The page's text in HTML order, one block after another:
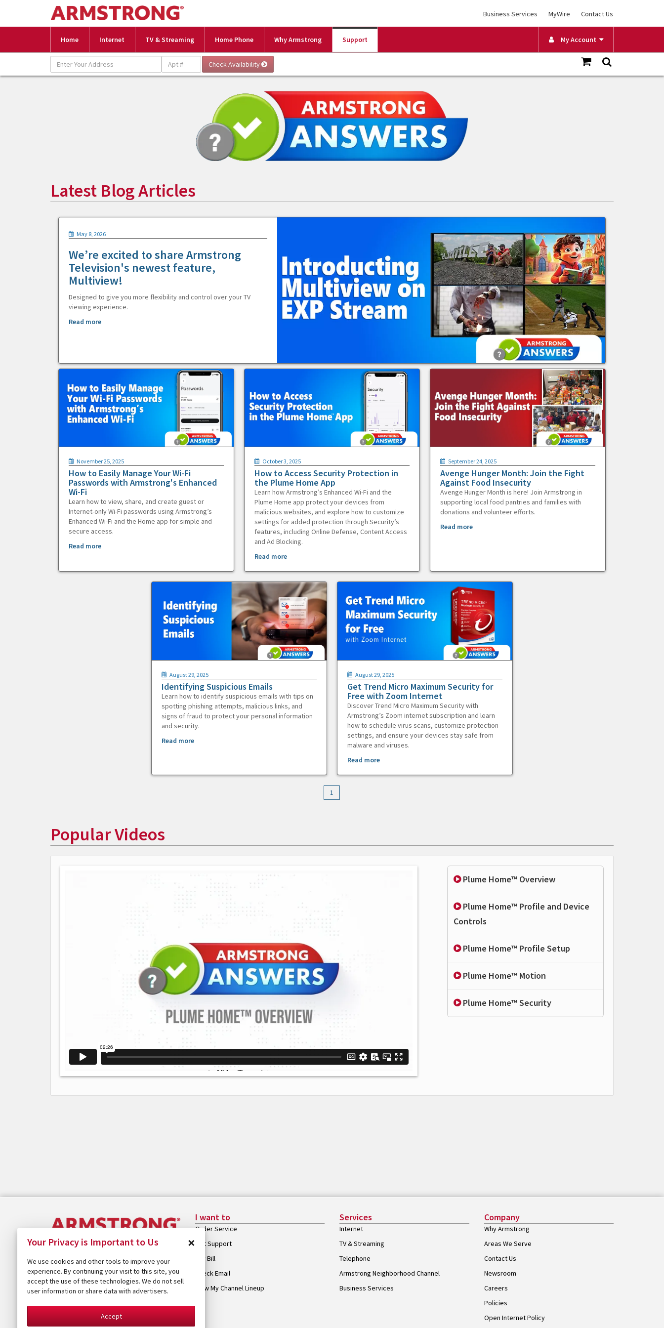
Business Services MyWire Contact Us
Home Internet TV & Streaming Home Phone Why Armstrong Support My Account
Latest Blog Articles
May 8, 2026
We’re excited to share Armstrong
Television's newest feature,
Multiview!
Designed to give you more flexibility and control over your TV
viewing experience.
Read more
November 25, 2025
How to Easily Manage Your Wi-Fi
Passwords with Armstrong's Enhanced
Wi-Fi
Learn how to view, share, and create guest or
Internet-only Wi-Fi passwords using Armstrong’s
Enhanced Wi-Fi and the Home app for simple and
secure access.
Read more
October 3, 2025
How to Access Security Protection in
the Plume Home App
Learn how Armstrong’s Enhanced Wi-Fi and the
Plume Home app protect your devices from
malicious websites, and explore how to customize
settings for added protection through Security’s
features, including Online Defense, Content Access
and Ad Blocking.
Read more
September 24, 2025
Avenge Hunger Month: Join the Fight
Against Food Insecurity
Avenge Hunger Month is here! Join Armstrong in
supporting local food pantries and families with
donations and volunteer efforts.
Read more
August 29, 2025
Identifying Suspicious Emails
Learn how to identify suspicious emails with tips on
spotting phishing attempts, malicious links, and
signs of fraud to protect your personal information
and security.
Read more
August 29, 2025
Get Trend Micro Maximum Security for
Free with Zoom Internet
Discover Trend Micro Maximum Security with
Armstrong’s Zoom internet subscription and learn
how to schedule virus scans, customize protection
settings, and ensure your devices stay safe from
malware and viruses.
Read more
1
Popular Videos
Plume Home™ Overview
Plume Home™ Profile and Device
Controls
Plume Home™ Profile Setup
Plume Home™ Motion
Plume Home™ Security
I want to
Order Service
Get Support
Pay Bill
Check Email
View My Channel Lineup
Services
Internet
TV & Streaming
Telephone
Armstrong Neighborhood Channel
Business Services
Company
Why Armstrong
Areas We Serve
Contact Us
Newsroom
Careers
Policies
Open Internet Policy
Your Privacy is Important to Us ×
We use cookies and other tools to improve your
experience. By continuing your visit to this site, you
accept the use of these technologies. We do not sell
user information or share data with advertisers.
Accept